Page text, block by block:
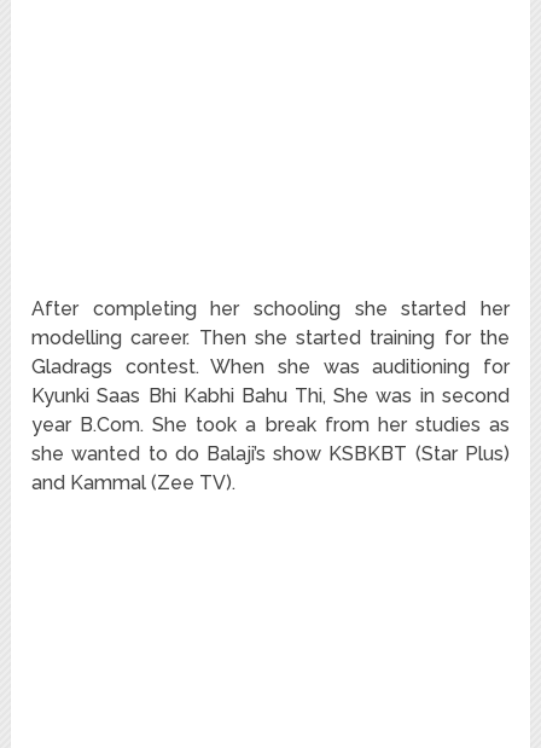
After completing her schooling she started her
modelling career. Then she started training for the
Gladrags contest. When she was auditioning for
Kyunki Saas Bhi Kabhi Bahu Thi, She was in second
year B.Com. She took a break from her studies as
she wanted to do Balaji’s show KSBKBT (Star Plus)
and Kammal (Zee TV).